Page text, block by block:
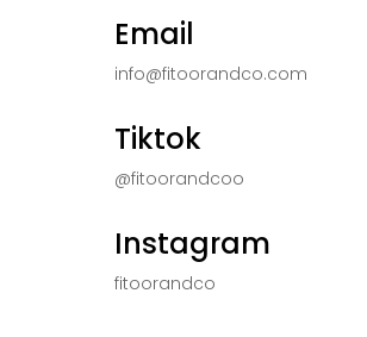
Email
info@fitoorandco.com
Tiktok
@fitoorandcoo
Instagram
fitoorandco